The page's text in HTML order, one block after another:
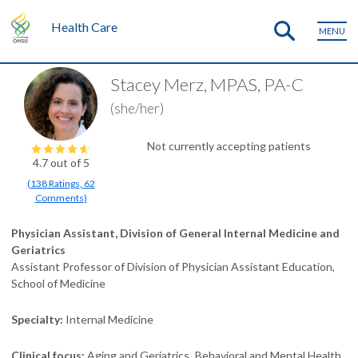
Health Care MENU
4.7out of 5
(138Ratings, 62
Comments)
Stacey Merz, MPAS, PA-C
(she/her)
Not currently accepting patients
Physician Assistant, Division of General Internal Medicine and
Geriatrics
Assistant Professor of Division of Physician Assistant Education,
School of Medicine
Specialty Internal Medicine
Clinical focus Aging and Geriatrics Behavioral and Mental Health